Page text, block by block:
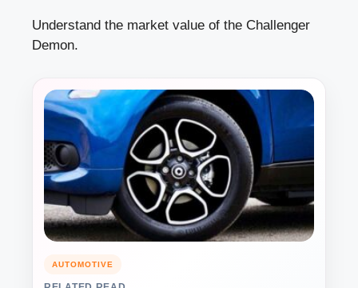
Understand the market value of the Challenger
Demon.
AUTOMOTIVE